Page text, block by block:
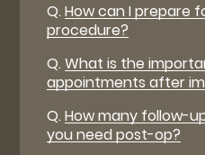
Q. How can I prepare
procedure?
Q. What is the
appointments after
Q. How many follow-
you need post-op?